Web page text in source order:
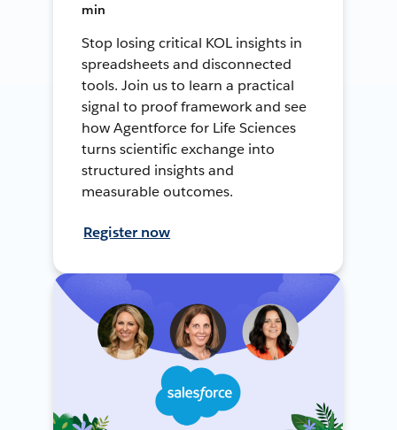
min
Stop losing critical KOL insights in
spreadsheets and disconnected
tools. Join us to learn a practical
signal to proof framework and see
how Agentforce for Life Sciences
turns scientific exchange into
structured insights and
measurable outcomes.
Register now